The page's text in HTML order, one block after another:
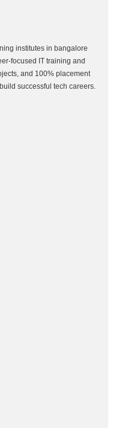
institutes in bangalore
focused IT training and
and 100% placement
successful tech careers.